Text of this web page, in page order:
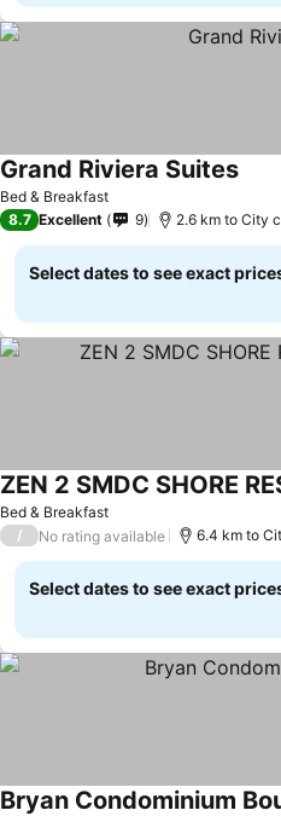
Bed & Breakfast
Grand Riviera Suites
8.7 Excellent 9 2.6 km to City
Select dates to see exact
Bed & Breakfast
ZEN 2 SMDC SHORE
/ No rating available 6.4 km to
Select dates to see exact
Bryan Condominium